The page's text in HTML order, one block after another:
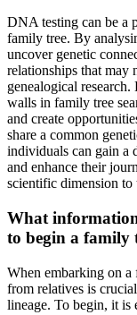
DNA testing can be a
family tree. By
uncover genetic
relationships that may
genealogical
walls in family tree
and create
share a common
individuals can gain a
and enhance their
scientific dimension
What
to begin a family
When embarking on a
from relatives is
lineage. To begin, it is